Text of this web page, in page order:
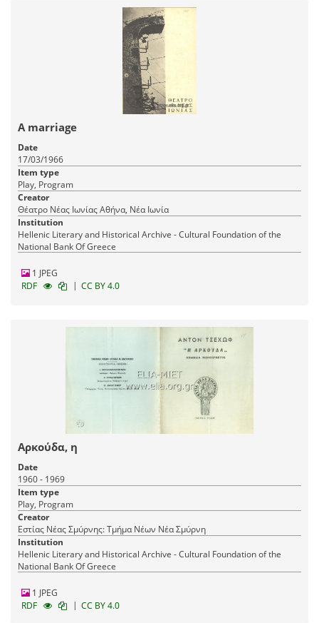
A marriage
Date
17/03/1966
Item type
Play, Program
Creator
Θέατρο Νέας Ιωνίας Αθήνα, Νέα Ιωνία
Institution
Hellenic Literary and Historical Archive - Cultural Foundation of the
National Bank Of Greece
1 JPEG
RDF
| CC BY 4.0
Αρκούδα, η
Date
1960 - 1969
Item type
Play, Program
Creator
Εστίας Νέας Σμύρνης: Τμήμα Νέων Νέα Σμύρνη
Institution
Hellenic Literary and Historical Archive - Cultural Foundation of the
National Bank Of Greece
1 JPEG
RDF
| CC BY 4.0